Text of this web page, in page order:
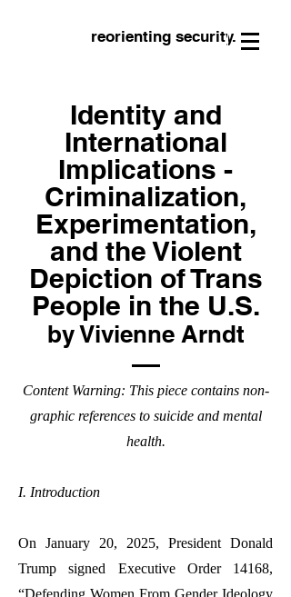
reorienting security.
Identity and
International
Implications -
Criminalization,
Experimentation,
and the Violent
Depiction of Trans
People in the U.S.
by Vivienne Arndt
Content Warning: This piece contains non-
graphic references to suicide and mental
health.
I. Introduction
On January 20, 2025, President Donald
Trump signed Executive Order 14168,
“Defending Women From Gender Ideology